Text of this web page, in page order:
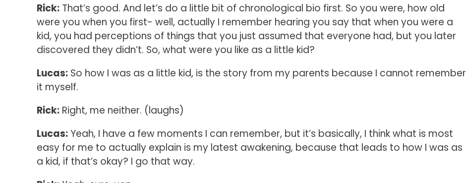
Rick:That’s good. And let’s do a little bit of chronological bio first. So you were, how old
were you when you first- well, actually I remember hearing you say that when you were a
kid, you had perceptions of things that you just assumed that everyone had, but you later
discovered they didn’t. So, what were you like as a little kid?
Lucas:So how I was as a little kid, is the story from my parents because I cannot remember
it myself.
Rick:Right, me neither. (laughs)
Lucas:Yeah, I have a few moments I can remember, but it’s basically, I think what is most
easy for me to actually explain is my latest awakening, because that leads to how I was as
a kid, if that’s okay? I go that way.